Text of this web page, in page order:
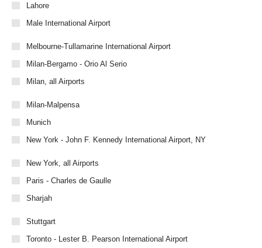
Lahore
Male International Airport
Melbourne-Tullamarine International Airport
Milan-Bergamo - Orio Al Serio
Milan, all Airports
Milan-Malpensa
Munich
New York - John F. Kennedy International Airport, NY
New York, all Airports
Paris - Charles de Gaulle
Sharjah
Stuttgart
Toronto - Lester B. Pearson International Airport